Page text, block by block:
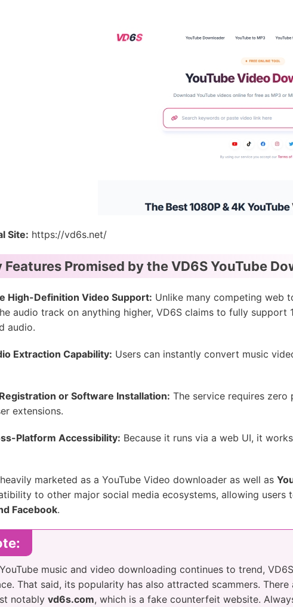
Site: https://vd6s.net/
Features Promised by the VD6S YouTube
High-Definition Video Support: Unlike many competing web
audio track on anything higher, VD6S claims to fully support
audio.
Extraction Capability: Users can instantly convert music
or Software Installation: The service requires zero
extensions.
Platform Accessibility: Because it runs via a web UI, it
marketed as a YouTube Video downloader as well as
to other major social media ecosystems, allowing users
Facebook.
music and video downloading continues to trend,
That said, its popularity has also attracted scammers.
notably vd6s.com, which is a fake counterfeit website.